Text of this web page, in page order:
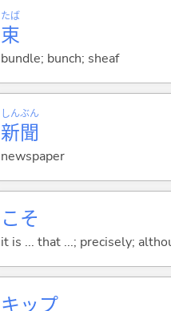
束
たば
bundle; bunch; sheaf
新
しん
聞
ぶん
newspaper
こそ
it is ... that ...; precisely;
キップ